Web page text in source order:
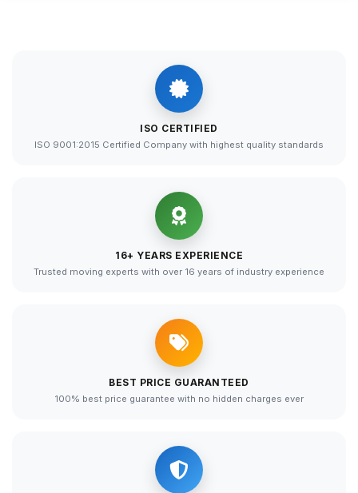
ISO CERTIFIED
ISO 9001:2015 Certified Company with highest quality standards
16+ YEARS EXPERIENCE
Trusted moving experts with over 16 years of industry experience
BEST PRICE GUARANTEED
100% best price guarantee with no hidden charges ever